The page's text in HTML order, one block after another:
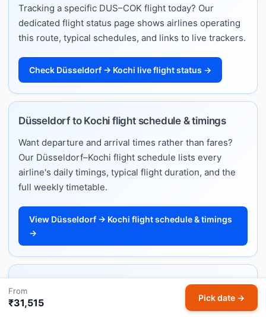
Tracking a specific DUS–COK flight today? Our
dedicated flight status page shows airlines operating
this route, typical schedules, and links to live trackers.
Check Düsseldorf → Kochi live flight status →
Düsseldorf to Kochi flight schedule & timings
Want departure and arrival times rather than fares?
Our Düsseldorf–Kochi flight schedule lists every
airline's daily timings, typical flight duration, and the
full weekly timetable.
View Düsseldorf → Kochi flight schedule & timings
→
Düsseldorf to Kochi flight ticket price — full fare
guide
From
₹31,515 Pick date →